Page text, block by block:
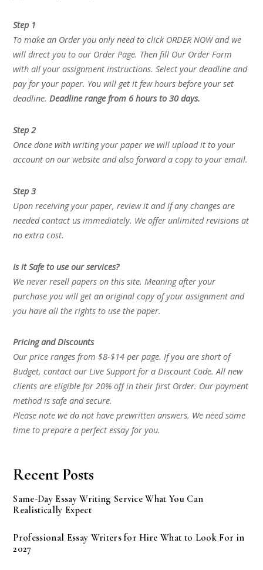
Step 1
To make an Order you only need to click ORDER NOW and we
will direct you to our Order Page. Then fill Our Order Form
with all your assignment instructions. Select your deadline and
pay for your paper. You will get it few hours before your set
deadline.Deadline range from 6 hours to 30 days.
Step 2
Once done with writing your paper we will upload it to your
account on our website and also forward a copy to your email.
Step 3
Upon receiving your paper, review it and if any changes are
needed contact us immediately. We offer unlimited revisions at
no extra cost.
Is it Safe to use our services?
We never resell papers on this site. Meaning after your
purchase you will get an original copy of your assignment and
you have all the rights to use the paper.
Pricing and Discounts
Our price ranges from $8-$14 per page. If you are short of
Budget, contact our Live Support for a Discount Code. All new
clients are eligible for 20% off in their first Order. Our payment
method is safe and secure.
Please note we do not have prewritten answers. We need some
time to prepare a perfect essay for you.
Recent Posts
Same-Day Essay Writing Service What You Can
Realistically Expect
Professional Essay Writers for Hire What to Look For in
2027